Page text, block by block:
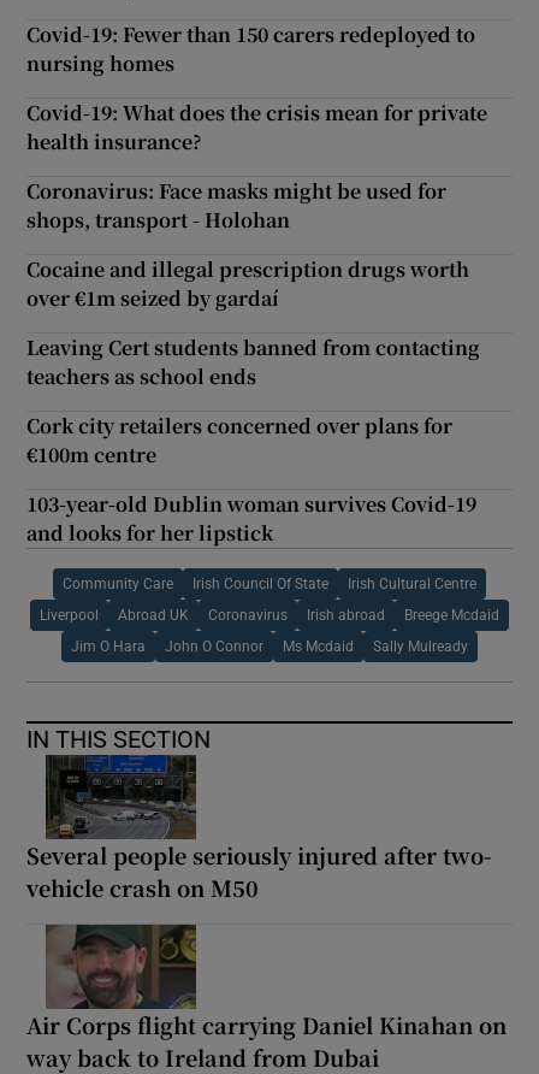
Covid-19: Fewer than 150 carers redeployed to
nursing homes
Covid-19: What does the crisis mean for private
health insurance?
Coronavirus: Face masks might be used for
shops, transport - Holohan
Cocaine and illegal prescription drugs worth
over €1m seized by gardaí
Leaving Cert students banned from contacting
teachers as school ends
Cork city retailers concerned over plans for
€100m centre
103-year-old Dublin woman survives Covid-19
and looks for her lipstick
Community Care Irish Council Of State Irish Cultural Centre
Liverpool Abroad UK Coronavirus Irish abroad Breege Mcdaid
Jim O Hara John O Connor Ms Mcdaid Sally Mulready
IN THIS SECTION
Several people seriously injured after two-
vehicle crash on M50
Air Corps flight carrying Daniel Kinahan on
way back to Ireland from Dubai